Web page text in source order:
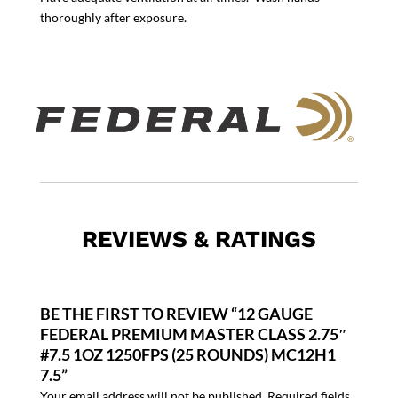
thoroughly after exposure.
REVIEWS & RATINGS
BE THE FIRST TO REVIEW “12 GAUGE
FEDERAL PREMIUM MASTER CLASS 2.75″
#7.5 1OZ 1250FPS (25 ROUNDS) MC12H1
7.5”